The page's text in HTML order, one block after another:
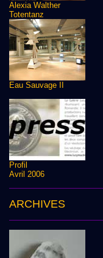
Alexia Walther
Totentanz
Eau Sauvage II
Profil
Avril 2006
ARCHIVES